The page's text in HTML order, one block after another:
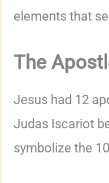
elements that
The
Jesus had 12
Judas Iscariot
symbolize the